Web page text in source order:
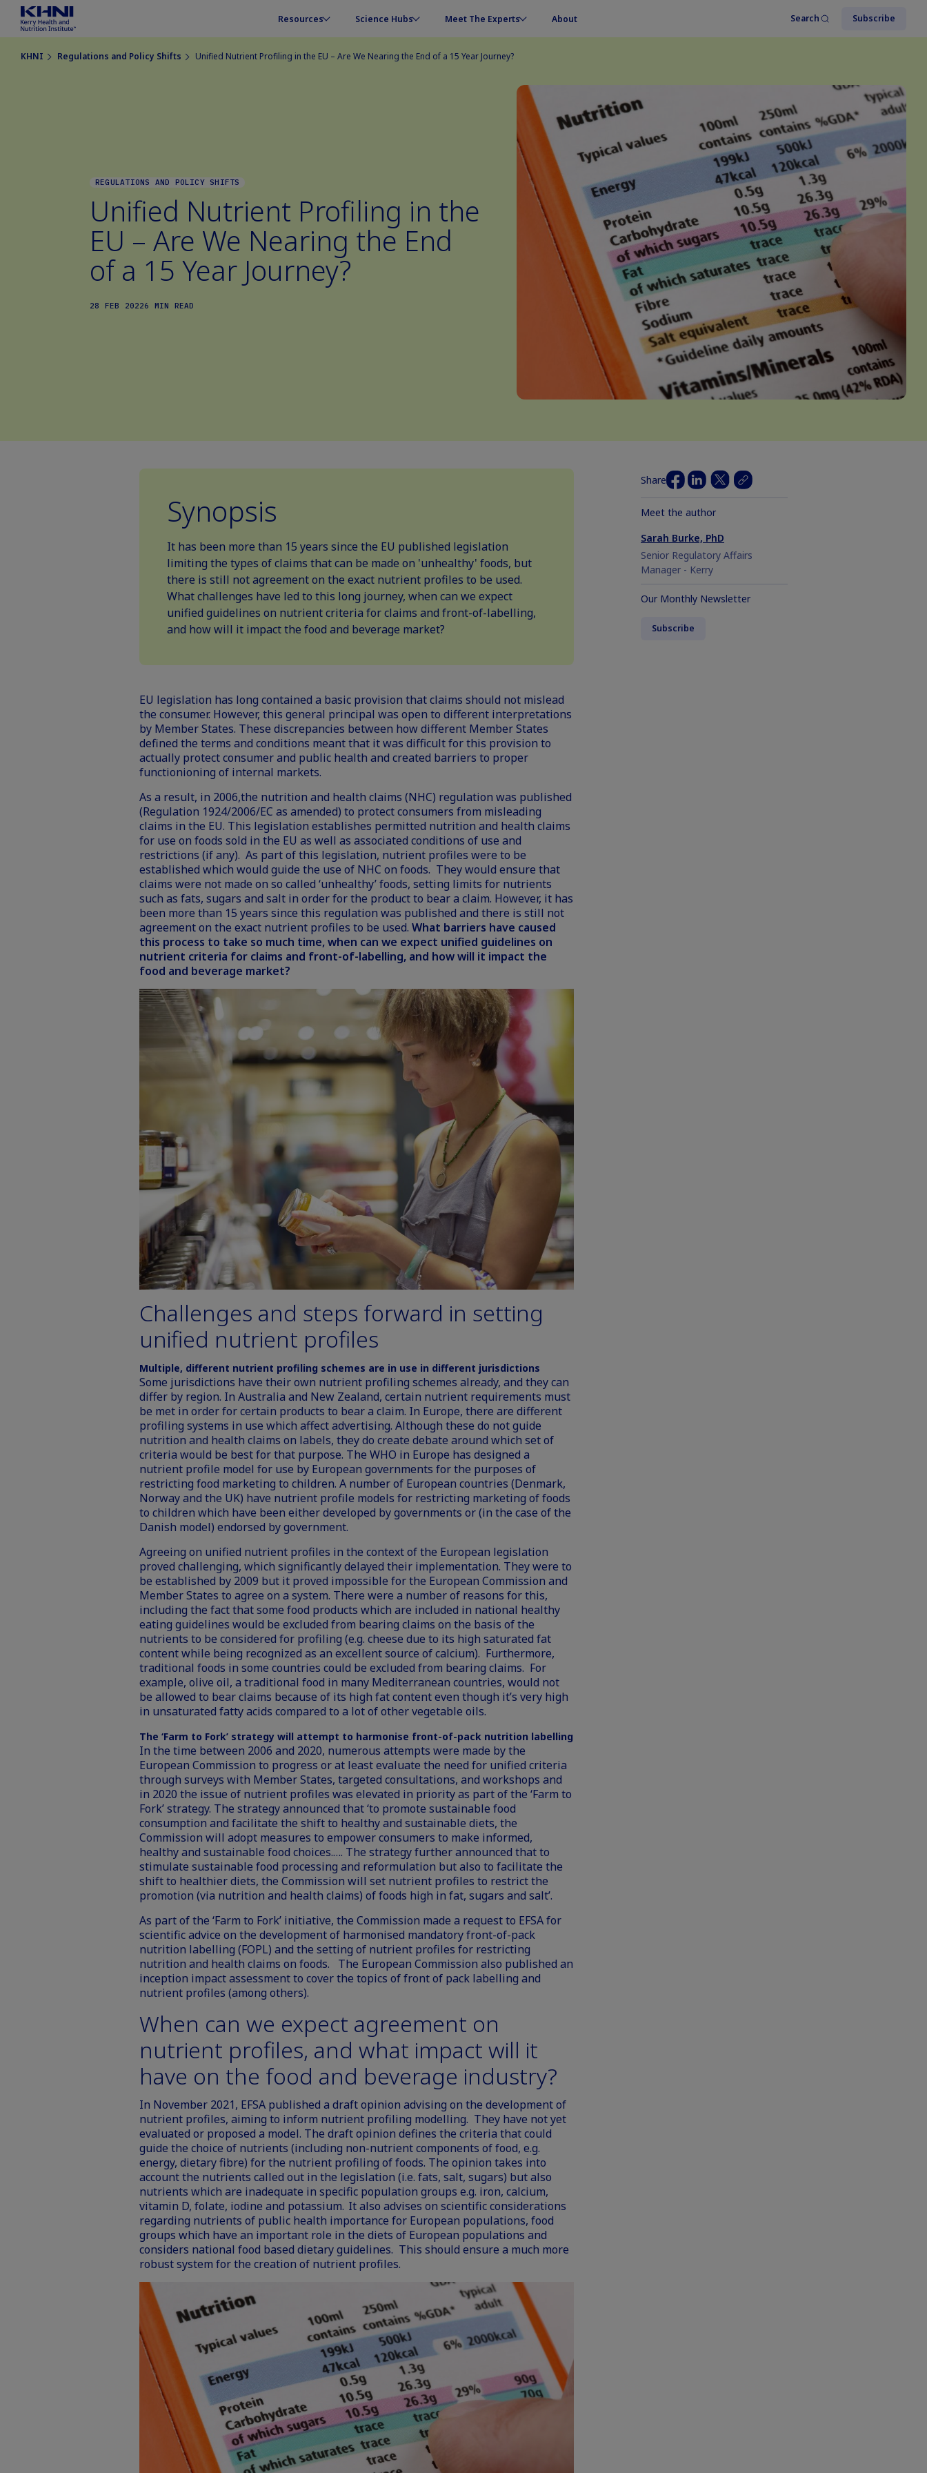
Resources Science Hubs Meet The Experts About Search Subscribe
KHNI Regulations and Policy Shifts Unified Nutrient Profiling in the EU – Are We Nearing the End of a 15 Year Journey?
REGULATIONS AND POLICY SHIFTS
Unified Nutrient Profiling in the
EU – Are We Nearing the End
of a 15 Year Journey?
28 FEB 20226 MIN READ
Synopsis
It has been more than 15 years since the EU published legislation
limiting the types of claims that can be made on 'unhealthy' foods, but
there is still not agreement on the exact nutrient profiles to be used.
What challenges have led to this long journey, when can we expect
unified guidelines on nutrient criteria for claims and front-of-labelling,
and how will it impact the food and beverage market?
EU legislation has long contained a basic provision that claims should not mislead
the consumer. However, this general principal was open to different interpretations
by Member States. These discrepancies between how different Member States
defined the terms and conditions meant that it was difficult for this provision to
actually protect consumer and public health and created barriers to proper
functionioning of internal markets.
As a result, in 2006,the nutrition and health claims (NHC) regulation was published
(Regulation 1924/2006/EC as amended) to protect consumers from misleading
claims in the EU. This legislation establishes permitted nutrition and health claims
for use on foods sold in the EU as well as associated conditions of use and
restrictions (if any). As part of this legislation, nutrient profiles were to be
established which would guide the use of NHC on foods. They would ensure that
claims were not made on so called ‘unhealthy’ foods, setting limits for nutrients
such as fats, sugars and salt in order for the product to bear a claim. However, it has
been more than 15 years since this regulation was published and there is still not
agreement on the exact nutrient profiles to be used. What barriers have caused
this process to take so much time, when can we expect unified guidelines on
nutrient criteria for claims and front-of-labelling, and how will it impact the
food and beverage market?
Challenges and steps forward in setting
unified nutrient profiles
Multiple, different nutrient profiling schemes are in use in different jurisdictions
Some jurisdictions have their own nutrient profiling schemes already, and they can
differ by region. In Australia and New Zealand, certain nutrient requirements must
be met in order for certain products to bear a claim. In Europe, there are different
profiling systems in use which affect advertising. Although these do not guide
nutrition and health claims on labels, they do create debate around which set of
criteria would be best for that purpose. The WHO in Europe has designed a
nutrient profile model for use by European governments for the purposes of
restricting food marketing to children. A number of European countries (Denmark,
Norway and the UK) have nutrient profile models for restricting marketing of foods
to children which have been either developed by governments or (in the case of the
Danish model) endorsed by government.
Agreeing on unified nutrient profiles in the context of the European legislation
proved challenging, which significantly delayed their implementation. They were to
be established by 2009 but it proved impossible for the European Commission and
Member States to agree on a system. There were a number of reasons for this,
including the fact that some food products which are included in national healthy
eating guidelines would be excluded from bearing claims on the basis of the
nutrients to be considered for profiling (e.g. cheese due to its high saturated fat
content while being recognized as an excellent source of calcium). Furthermore,
traditional foods in some countries could be excluded from bearing claims. For
example, olive oil, a traditional food in many Mediterranean countries, would not
be allowed to bear claims because of its high fat content even though it’s very high
in unsaturated fatty acids compared to a lot of other vegetable oils.
The ‘Farm to Fork’ strategy will attempt to harmonise front-of-pack nutrition labelling
In the time between 2006 and 2020, numerous attempts were made by the
European Commission to progress or at least evaluate the need for unified criteria
through surveys with Member States, targeted consultations, and workshops and
in 2020 the issue of nutrient profiles was elevated in priority as part of the ‘Farm to
Fork’ strategy. The strategy announced that ‘to promote sustainable food
consumption and facilitate the shift to healthy and sustainable diets, the
Commission will adopt measures to empower consumers to make informed,
healthy and sustainable food choices.…. The strategy further announced that to
stimulate sustainable food processing and reformulation but also to facilitate the
shift to healthier diets, the Commission will set nutrient profiles to restrict the
promotion (via nutrition and health claims) of foods high in fat, sugars and salt’.
As part of the ‘Farm to Fork’ initiative, the Commission made a request to EFSA for
scientific advice on the development of harmonised mandatory front-of-pack
nutrition labelling (FOPL) and the setting of nutrient profiles for restricting
nutrition and health claims on foods. The European Commission also published an
inception impact assessment to cover the topics of front of pack labelling and
nutrient profiles (among others).
When can we expect agreement on
nutrient profiles, and what impact will it
have on the food and beverage industry?
In November 2021, EFSA published a draft opinion advising on the development of
nutrient profiles, aiming to inform nutrient profiling modelling. They have not yet
evaluated or proposed a model. The draft opinion defines the criteria that could
guide the choice of nutrients (including non-nutrient components of food, e.g.
energy, dietary fibre) for the nutrient profiling of foods. The opinion takes into
account the nutrients called out in the legislation (i.e. fats, salt, sugars) but also
nutrients which are inadequate in specific population groups e.g. iron, calcium,
vitamin D, folate, iodine and potassium. It also advises on scientific considerations
regarding nutrients of public health importance for European populations, food
groups which have an important role in the diets of European populations and
considers national food based dietary guidelines. This should ensure a much more
robust system for the creation of nutrient profiles.
Share
Meet the author
Sarah Burke, PhD
Senior Regulatory Affairs
Manager - Kerry
Our Monthly Newsletter
Subscribe